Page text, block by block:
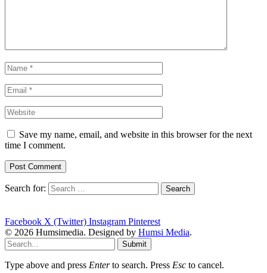
Save my name, email, and website in this browser for the next
time I comment.
Search for:
Facebook X (Twitter) Instagram Pinterest
© 2026 Humsimedia. Designed by Humsi Media.
Submit
Type above and press Enterto search. Press Esc to cancel.